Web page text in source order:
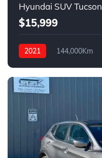
Hyundai SUV Tucson
$15,999
2021 144,000Km